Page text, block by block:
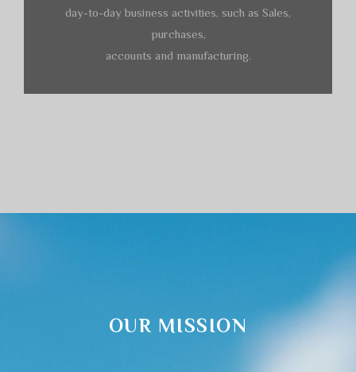
day-to-day business activities, such as Sales,
purchases,
accounts and manufacturing.
OUR MISSION